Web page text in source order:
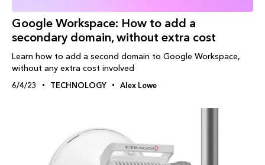
Google Workspace: How to add a
secondary domain, without extra cost
Learn how to add a second domain to Google Workspace,
without any extra cost involved
6/4/23 TECHNOLOGY Alex Lowe